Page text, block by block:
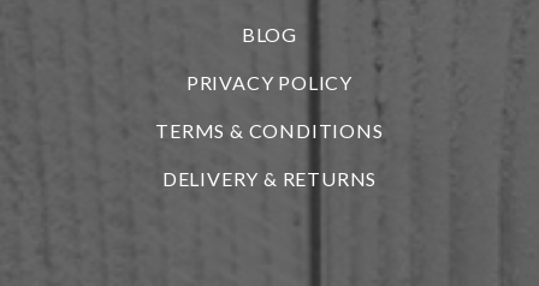
BLOG
PRIVACY POLICY
TERMS & CONDITIONS
DELIVERY & RETURNS